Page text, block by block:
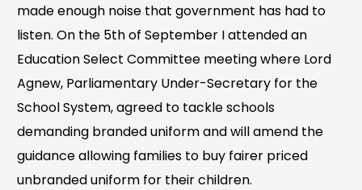
made enough noise that government has had to
listen. On the 5th of September I attended an
Education Select Committee meeting where Lord
Agnew, Parliamentary Under-Secretary for the
School System, agreed to tackle schools
demanding branded uniform and will amend the
guidance allowing families to buy fairer priced
unbranded uniform for their children.